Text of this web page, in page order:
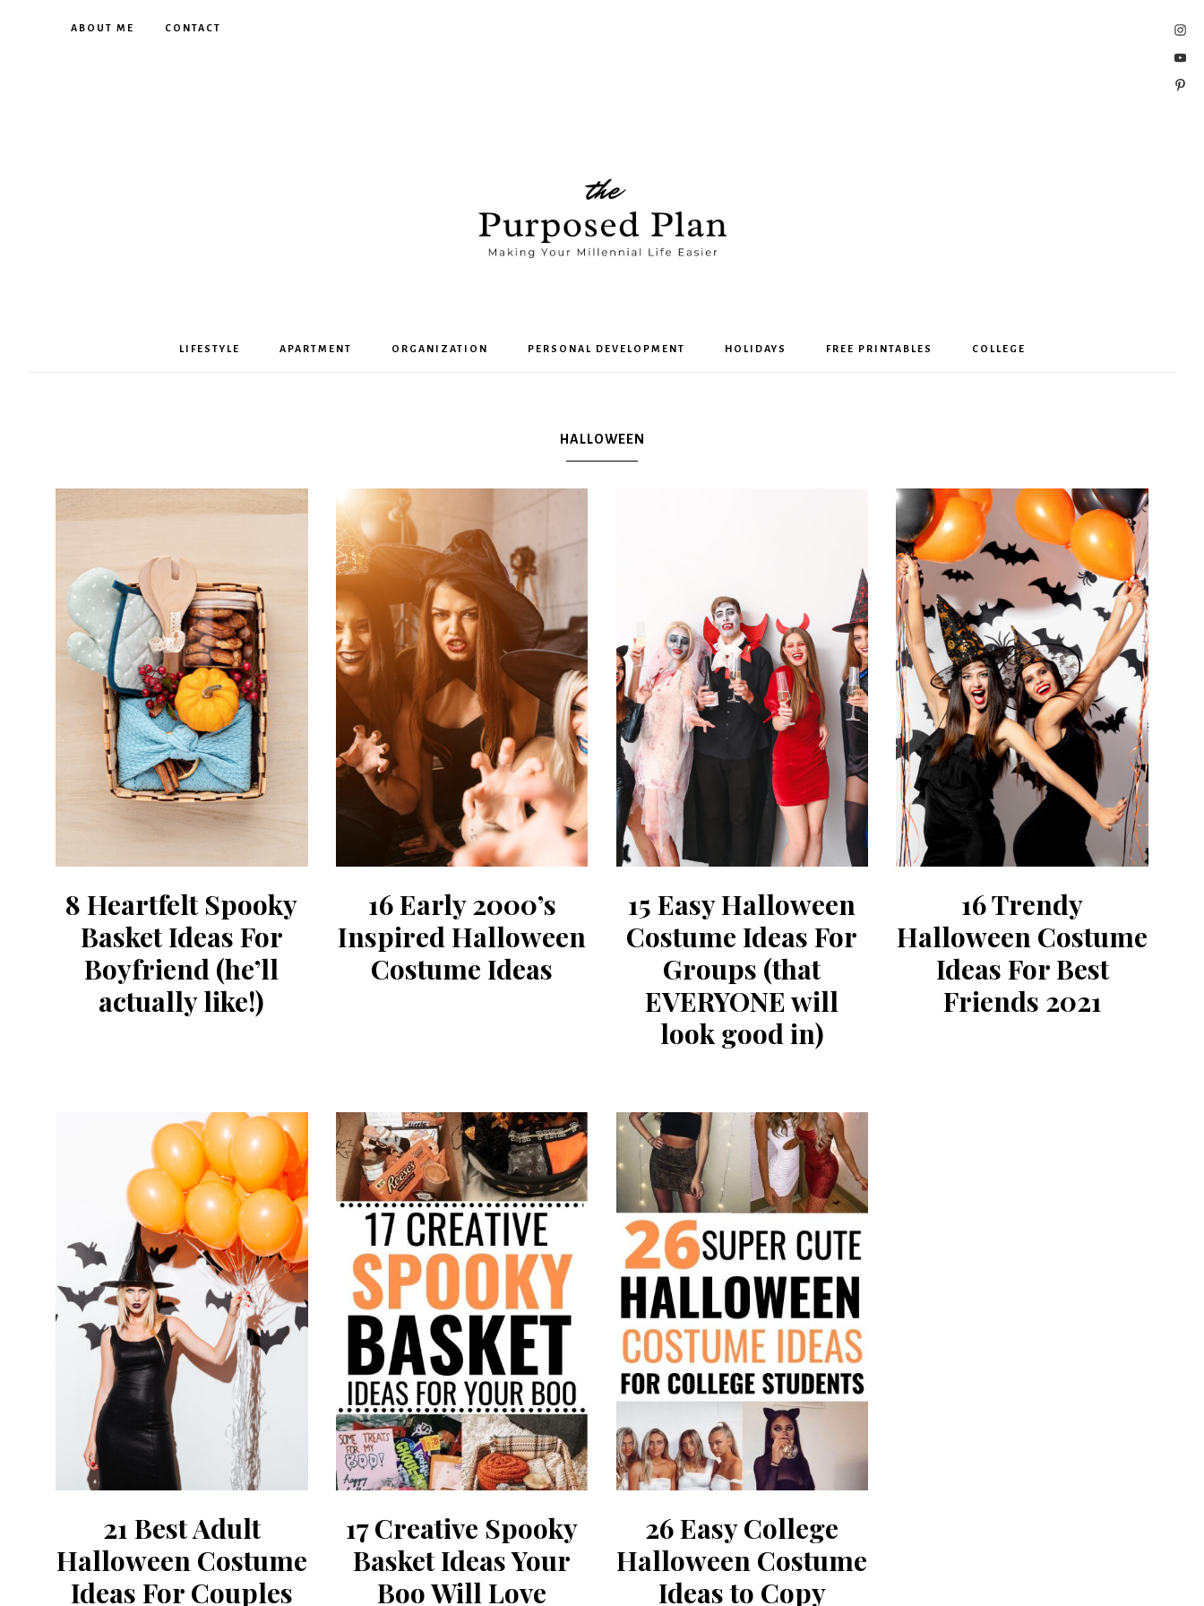
ABOUT ME CONTACT
LIFESTYLE APARTMENT ORGANIZATION PERSONAL DEVELOPMENT HOLIDAYS FREE PRINTABLES COLLEGE
HALLOWEEN
8 Heartfelt Spooky
Basket Ideas For
Boyfriend (he’ll
actually like!)
16 Early 2000’s
Inspired Halloween
Costume Ideas
15 Easy Halloween
Costume Ideas For
Groups (that
EVERYONE will
look good in)
16 Trendy
Halloween Costume
Ideas For Best
Friends 2021
21 Best Adult
Halloween Costume
Ideas For Couples
17 Creative Spooky
Basket Ideas Your
Boo Will Love
26 Easy College
Halloween Costume
Ideas to Copy